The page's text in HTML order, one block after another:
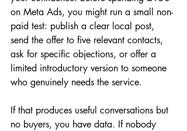
on Meta Ads, you might run a small non-
paid test: publish a clear local post,
send the offer to five relevant contacts,
ask for specific objections, or offer a
limited introductory version to someone
who genuinely needs the service.
If that produces useful conversations but
no buyers, you have data. If nobody